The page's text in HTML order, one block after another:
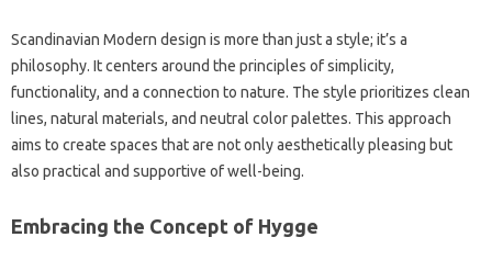
Scandinavian‌ Modern design is more‌ than‍ just a‌ style; it’s‍ a
philosophy. It centers‍ around‌ the principles of simplicity,
functionality, and a‍ connection to nature. The style prioritizes clean‍
lines, natural‌ materials, and‍ neutral color‌ palettes. This‌ approach‌
aims to create spaces‍ that‍ are not‌ only‌ aesthetically pleasing‍ but‌
also practical and‍ supportive‍ of well-being.
Embracing the Concept‍ of‍ Hygge‌